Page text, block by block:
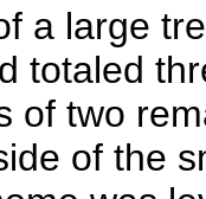
a large
totaled
of two
of the